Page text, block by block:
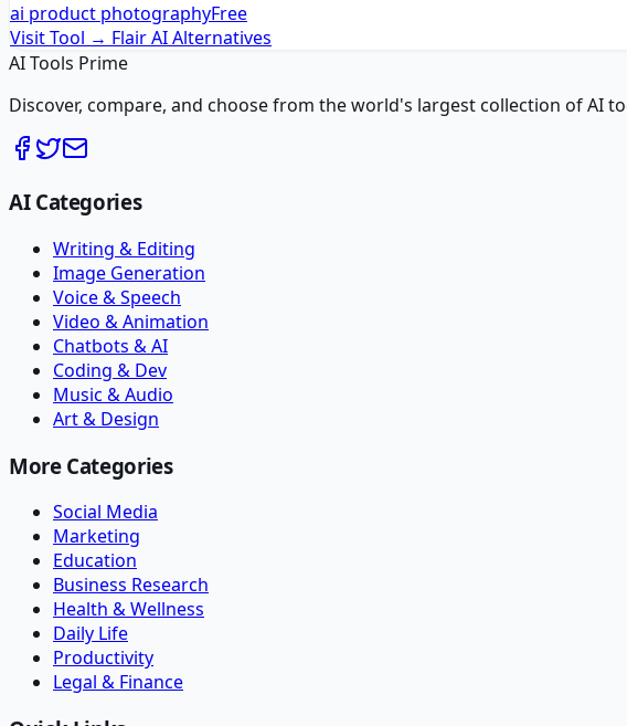
ai product photographyFree
Visit Tool → Flair AIAlternatives
AI Tools Prime
Discover, compare, and choose from the world's largest collection of AI
AI Categories
Writing & Editing
Image Generation
Voice & Speech
Video & Animation
Chatbots & AI
Coding & Dev
Music & Audio
Art & Design
More Categories
Social Media
Marketing
Education
Business Research
Health & Wellness
Daily Life
Productivity
Legal & Finance